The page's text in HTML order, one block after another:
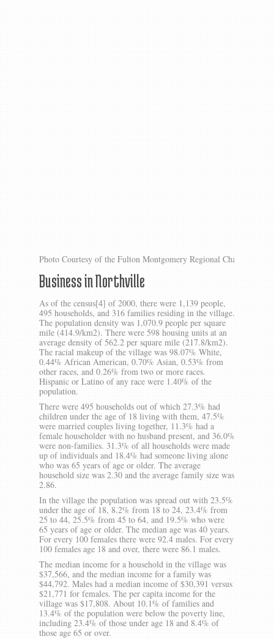
Photo Courtesy of the Fulton Montgomery Regional Chamber
Business in Northville
As of the census[4] of 2000, there were 1,139 people,
495 households, and 316 families residing in the village.
The population density was 1,070.9 people per square
mile (414.9/km2). There were 598 housing units at an
average density of 562.2 per square mile (217.8/km2).
The racial makeup of the village was 98.07% White,
0.44% African American, 0.70% Asian, 0.53% from
other races, and 0.26% from two or more races.
Hispanic or Latino of any race were 1.40% of the
population.
There were 495 households out of which 27.3% had
children under the age of 18 living with them, 47.5%
were married couples living together, 11.3% had a
female householder with no husband present, and 36.0%
were non-families. 31.3% of all households were made
up of individuals and 18.4% had someone living alone
who was 65 years of age or older. The average
household size was 2.30 and the average family size was
2.86.
In the village the population was spread out with 23.5%
under the age of 18, 8.2% from 18 to 24, 23.4% from
25 to 44, 25.5% from 45 to 64, and 19.5% who were
65 years of age or older. The median age was 40 years.
For every 100 females there were 92.4 males. For every
100 females age 18 and over, there were 86.1 males.
The median income for a household in the village was
$37,566, and the median income for a family was
$44,792. Males had a median income of $30,391 versus
$21,771 for females. The per capita income for the
village was $17,808. About 10.1% of families and
13.4% of the population were below the poverty line,
including 23.4% of those under age 18 and 8.4% of
those age 65 or over.